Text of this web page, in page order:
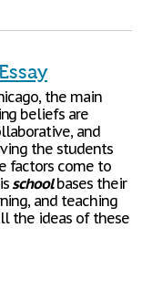
the main
beliefs are
and
the students
factors come to
schoolbases their
and teaching
the ideas of these